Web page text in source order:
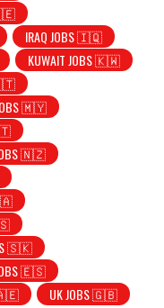
🇩🇪
IRAQ JOBS 🇮🇶
KUWAIT JOBS 🇰🇼
🇲🇾
JOBS 🇳🇿
🇸🇰
🇪🇸
🇦🇪
UK JOBS 🇬🇧